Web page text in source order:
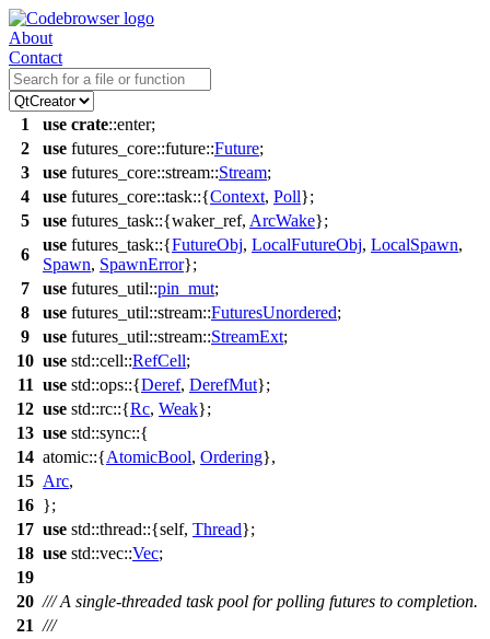
About
Contact
1 use crate::enter;
2
use futures_core::future::Future;
3
use futures_core::stream::Stream;
4
use futures_core::task::{Context, Poll};
5
use futures_task::{waker_ref, ArcWake};
6
use futures_task::{FutureObj, LocalFutureObj, LocalSpawn,
Spawn, SpawnError};
7
use futures_util::pin_mut;
8
use futures_util::stream::FuturesUnordered;
9
use futures_util::stream::StreamExt;
10 use std::cell::RefCell;
11 use std::ops::{Deref, DerefMut};
12 use std::rc::{Rc, Weak};
13 use std::sync::{
14 atomic::{AtomicBool, Ordering},
15 Arc,
16 };
17 use std::thread::{self, Thread};
18 use std::vec::Vec;
19
20 /// A single-threaded task pool for polling futures to completion.
21 ///